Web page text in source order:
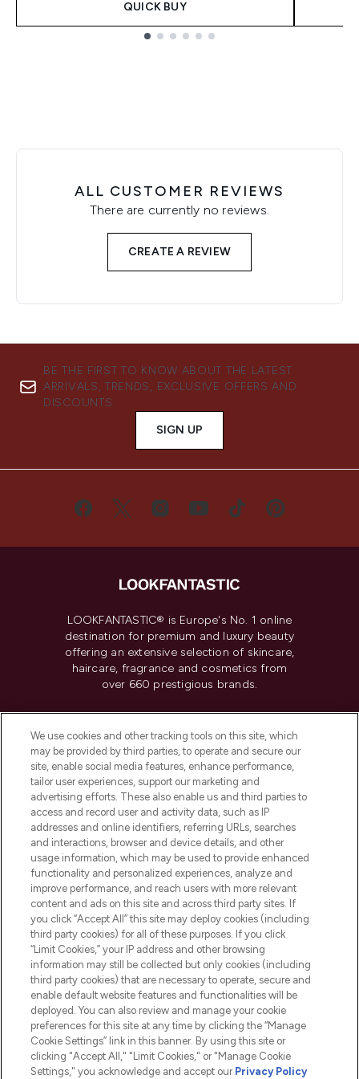
QUICK BUY
ALL CUSTOMER REVIEWS
There are currently no reviews.
CREATE A REVIEW
BE THE FIRST TO KNOW ABOUT THE LATEST
ARRIVALS, TRENDS, EXCLUSIVE OFFERS AND
DISCOUNTS.
SIGN UP
LOOKFANTASTIC® is Europe's No. 1 online
destination for premium and luxury beauty
offering an extensive selection of skincare,
haircare, fragrance and cosmetics from
over 660 prestigious brands.
Do Not Sell or Share My Personal
Information
HELP & INFORMATION
COMPANY INFORMATION
ABOUT LOOKFANTASTIC
Pay Securely With
We use cookies and other tracking tools on this site, which
may be provided by third parties, to operate and secure our
site, enable social media features, enhance performance,
tailor user experiences, support our marketing and
advertising efforts. These also enable us and third parties to
access and record user and activity data, such as IP
addresses and online identifiers, referring URLs, searches
and interactions, browser and device details, and other
usage information, which may be used to provide enhanced
functionality and personalized experiences, analyze and
improve performance, and reach users with more relevant
content and ads on this site and across third party sites. If
you click “Accept All” this site may deploy cookies (including
third party cookies) for all of these purposes. If you click
“Limit Cookies,” your IP address and other browsing
information may still be collected but only cookies (including
third party cookies) that are necessary to operate, secure and
enable default website features and functionalities will be
deployed. You can also review and manage your cookie
preferences for this site at any time by clicking the “Manage
Cookie Settings” link in this banner. By using this site or
clicking "Accept All," "Limit Cookies," or "Manage Cookie
Settings," you acknowledge and accept our Privacy Policy